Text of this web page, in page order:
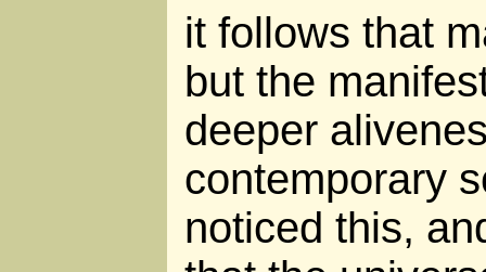
it follows that
but the
deeper
contemporary
noticed this,